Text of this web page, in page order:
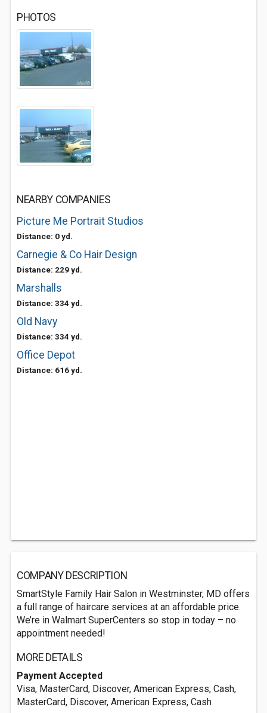
PHOTOS
NEARBY COMPANIES
Picture Me Portrait Studios
Distance: 0 yd.
Carnegie & Co Hair Design
Distance: 229 yd.
Marshalls
Distance: 334 yd.
Old Navy
Distance: 334 yd.
Office Depot
Distance: 616 yd.
COMPANY DESCRIPTION
SmartStyle Family Hair Salon in Westminster, MD offers
a full range of haircare services at an affordable price.
We’re in Walmart SuperCenters so stop in today – no
appointment needed!
MORE DETAILS
Payment Accepted
Visa, MasterCard, Discover, American Express, Cash,
MasterCard, Discover, American Express, Cash